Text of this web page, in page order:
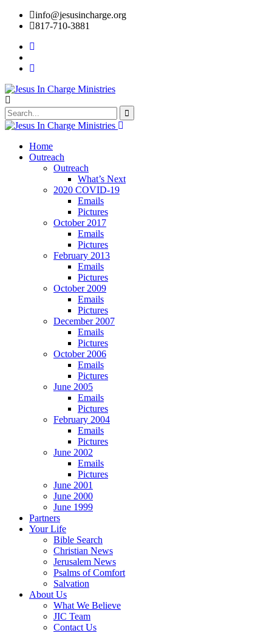
info@jesusincharge.org
817-710-3881
Home
Outreach
Outreach
What’s Next
2020 COVID-19
Emails
Pictures
October 2017
Emails
Pictures
February 2013
Emails
Pictures
October 2009
Emails
Pictures
December 2007
Emails
Pictures
October 2006
Emails
Pictures
June 2005
Emails
Pictures
February 2004
Emails
Pictures
June 2002
Emails
Pictures
June 2001
June 2000
June 1999
Partners
Your Life
Bible Search
Christian News
Jerusalem News
Psalms of Comfort
Salvation
About Us
What We Believe
JIC Team
Contact Us